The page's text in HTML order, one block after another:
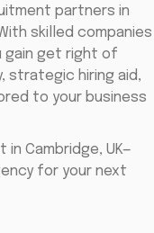
partners in
skilled companies
gain get right of
strategic hiring aid,
to your business
Cambridge, UK—
for your next